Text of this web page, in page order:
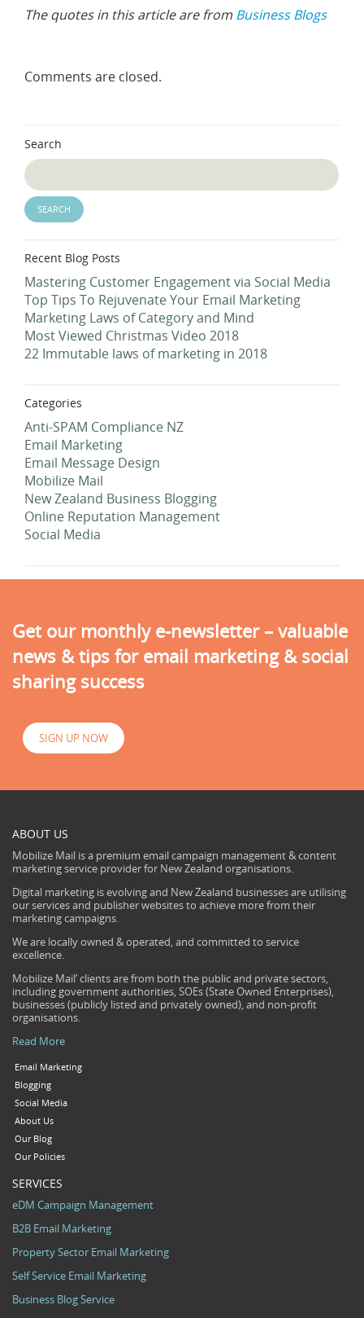
The quotes in this article are from Business Blogs
Comments are closed.
Search
Recent Blog Posts
Mastering Customer Engagement via Social Media
Top Tips To Rejuvenate Your Email Marketing
Marketing Laws of Category and Mind
Most Viewed Christmas Video 2018
22 Immutable laws of marketing in 2018
Categories
Anti-SPAM Compliance NZ
Email Marketing
Email Message Design
Mobilize Mail
New Zealand Business Blogging
Online Reputation Management
Social Media
Get our monthly e-newsletter – valuable
news & tips for email marketing & social
sharing success
SIGN UP NOW
ABOUT US
Mobilize Mail is a premium email campaign management & content
marketing service provider for New Zealand organisations.
Digital marketing is evolving and New Zealand businesses are utilising
our services and publisher websites to achieve more from their
marketing campaigns.
We are locally owned & operated, and committed to service
excellence.
Mobilize Mail’ clients are from both the public and private sectors,
including government authorities, SOEs (State Owned Enterprises),
businesses (publicly listed and privately owned), and non-profit
organisations.
Read More
Email Marketing
Blogging
Social Media
About Us
Our Blog
Our Policies
SERVICES
eDM Campaign Management
B2B Email Marketing
Property Sector Email Marketing
Self Service Email Marketing
Business Blog Service